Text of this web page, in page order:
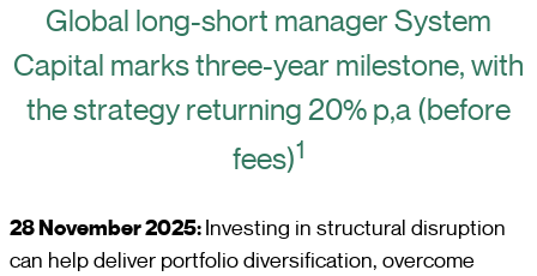
Global long-short manager System
Capital marks three-year milestone, with
the strategy returning 20% p,a (before
fees)1
28 November 2025:Investing in structural disruption
can help deliver portfolio diversification, overcome